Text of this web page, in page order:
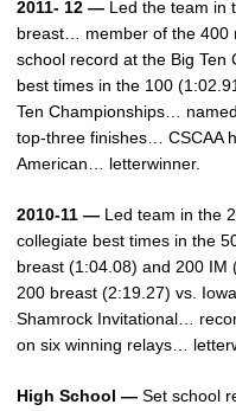
2011- 12 — Led the team in
breast… member of the 400
school record at the Big
best times in the 100
Ten Championships…
top-three finishes… CSCAA
American… letterwinner.
2010-11 — Led team in the
collegiate best times in the
breast (1:04.08) and 200 IM
200 breast (2:19.27) vs.
Shamrock Invitational…
on six winning relays…
High School — Set school